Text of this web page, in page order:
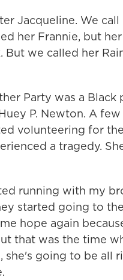
Jacqueline. We
her Frannie, but
But we called her
Party was a
P. Newton. A
volunteering for
a tragedy.
running with my
started going to
hope again
that was the time
she's going to be all